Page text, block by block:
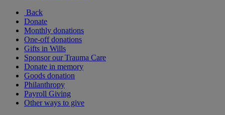
Back
Donate
Monthly donations
One-off donations
Gifts in Wills
Sponsor our Trauma Care
Donate in memory
Goods donation
Philanthropy
Payroll Giving
Other ways to give